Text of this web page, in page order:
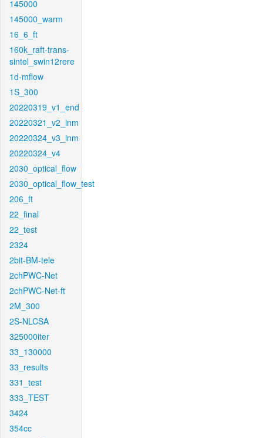
145000
145000_warm
16_6_ft
160k_raft-trans-
sintel_swin12rere
1d-mflow
1S_300
20220319_v1_end
20220321_v2_inm
20220324_v3_inm
20220324_v4
2030_optical_flow
2030_optical_flow_test
206_ft
22_final
22_test
2324
2bit-BM-tele
2chPWC-Net
2chPWC-Net-ft
2M_300
2S-NLCSA
325000iter
33_130000
33_results
331_test
333_TEST
3424
354cc